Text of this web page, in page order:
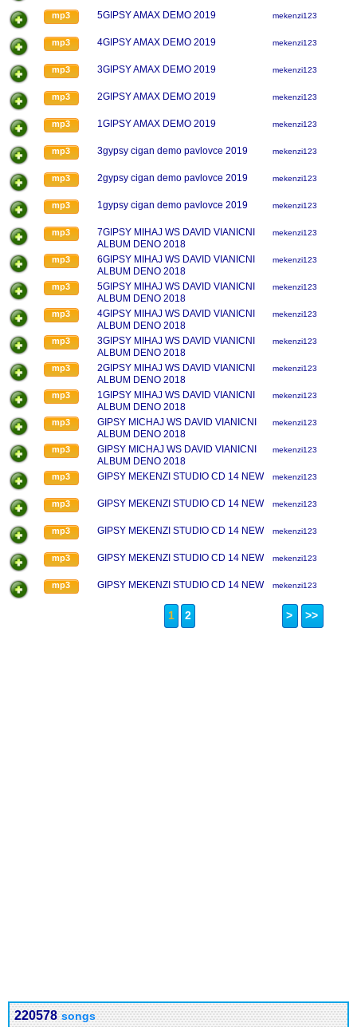
mp3 5GIPSY AMAX DEMO 2019 mekenzi123
mp3 4GIPSY AMAX DEMO 2019 mekenzi123
mp3 3GIPSY AMAX DEMO 2019 mekenzi123
mp3 2GIPSY AMAX DEMO 2019 mekenzi123
mp3 1GIPSY AMAX DEMO 2019 mekenzi123
mp3 3gypsy cigan demo pavlovce 2019 mekenzi123
mp3 2gypsy cigan demo pavlovce 2019 mekenzi123
mp3 1gypsy cigan demo pavlovce 2019 mekenzi123
mp3
7GIPSY MIHAJ WS DAVID VIANICNI
ALBUM DENO 2018
mekenzi123
mp3
6GIPSY MIHAJ WS DAVID VIANICNI
ALBUM DENO 2018
mekenzi123
mp3
5GIPSY MIHAJ WS DAVID VIANICNI
ALBUM DENO 2018
mekenzi123
mp3
4GIPSY MIHAJ WS DAVID VIANICNI
ALBUM DENO 2018
mekenzi123
mp3
3GIPSY MIHAJ WS DAVID VIANICNI
ALBUM DENO 2018
mekenzi123
mp3
2GIPSY MIHAJ WS DAVID VIANICNI
ALBUM DENO 2018
mekenzi123
mp3
1GIPSY MIHAJ WS DAVID VIANICNI
ALBUM DENO 2018
mekenzi123
mp3
GIPSY MICHAJ WS DAVID VIANICNI
ALBUM DENO 2018
mekenzi123
mp3
GIPSY MICHAJ WS DAVID VIANICNI
ALBUM DENO 2018
mekenzi123
mp3 GIPSY MEKENZI STUDIO CD 14 NEW mekenzi123
mp3 GIPSY MEKENZI STUDIO CD 14 NEW mekenzi123
mp3 GIPSY MEKENZI STUDIO CD 14 NEW mekenzi123
mp3 GIPSY MEKENZI STUDIO CD 14 NEW mekenzi123
mp3 GIPSY MEKENZI STUDIO CD 14 NEW mekenzi123
1 2 > >>
220578 songs